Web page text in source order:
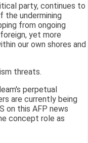
party, continues to
undermining
from ongoing
yet more
our own shores and
threats.
perpetual
are currently being
on this AFP news
concept role as